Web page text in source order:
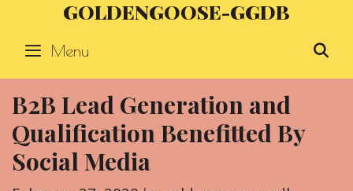
content
GOLDENGOOSE-GGDB
Menu
B2B Lead Generation and
Qualification Benefitted By
Social Media